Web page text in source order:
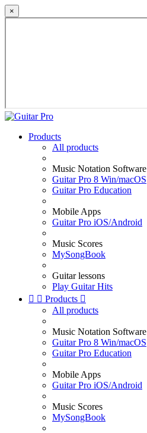
×
Products
All products
Music Notation Software
Guitar Pro 8 Win/macOS
Guitar Pro Education
Mobile Apps
Guitar Pro iOS/Android
Music Scores
MySongBook
Guitar lessons
Play Guitar Hits
  Products 
All products
Music Notation Software
Guitar Pro 8 Win/macOS
Guitar Pro Education
Mobile Apps
Guitar Pro iOS/Android
Music Scores
MySongBook